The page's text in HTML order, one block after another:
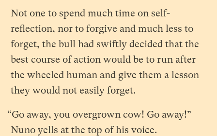
Not one to spend much time on self-
reflection, nor to forgive and much less to
forget, the bull had swiftly decided that the
best course of action would be to run after
the wheeled human and give them a lesson
they would not easily forget.
“Go away, you overgrown cow! Go away!”
Nuno yells at the top of his voice.